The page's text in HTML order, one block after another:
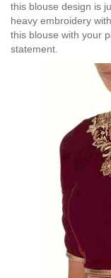
this blouse design is
heavy embroidery
this blouse with your
statement.